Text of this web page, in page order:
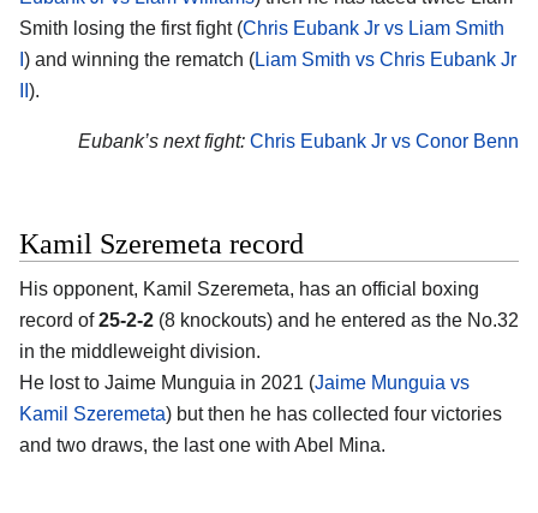
Smith losing the first fight (Chris Eubank Jr vs Liam Smith
) and winning the rematch (Liam Smith vs Chris Eubank Jr
).
Eubank’s next fight: Chris Eubank Jr vs Conor Benn
Kamil Szeremeta record
His opponent, Kamil Szeremeta, has an official boxing
record of25-2-2 (8 knockouts) and he entered as the No.32
in the middleweight division.
He lost to Jaime Munguia in 2021 (Jaime Munguia vs
Kamil Szeremeta) but then he has collected four victories
and two draws, the last one with Abel Mina.